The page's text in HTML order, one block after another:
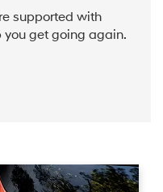
supported with
get going again.